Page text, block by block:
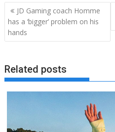
Post
navigation
JD Gaming coach Homme
has a ‘bigger’ problem on his
hands
Related posts